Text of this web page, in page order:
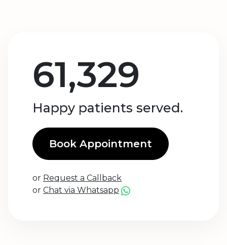
61,329
Happy patients served.
Book Appointment
or Request a Callback
or Chat via Whatsapp